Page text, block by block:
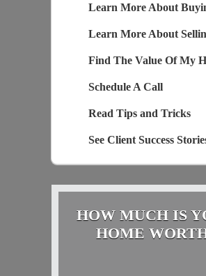
Learn More About
Learn More About
Find The Value Of My
Schedule A Call
Read Tips and Tricks
See Client Success
HOW MUCH IS
HOME